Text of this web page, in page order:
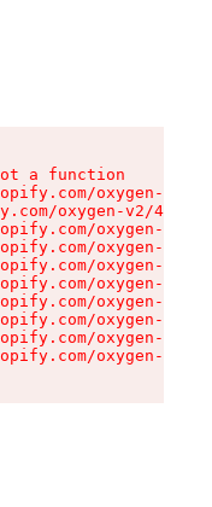
a function
oxygen-v2/
oxygen-v2/
oxygen-v2/
oxygen-v2/
oxygen-v2/
oxygen-v2/
oxygen-v2/
oxygen-v2/
oxygen-v2/
oxygen-v2/